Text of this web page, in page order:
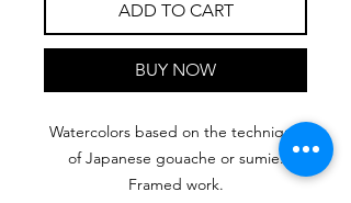
ADD TO CART
BUY NOW
Watercolors based on the technique
of Japanese gouache or sumie.
Framed work.